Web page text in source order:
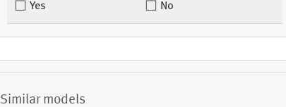
Yes No
Similar models